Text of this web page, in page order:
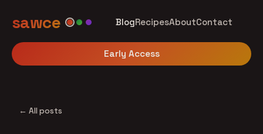
sawce BlogRecipesAboutContact
Early Access
← All posts